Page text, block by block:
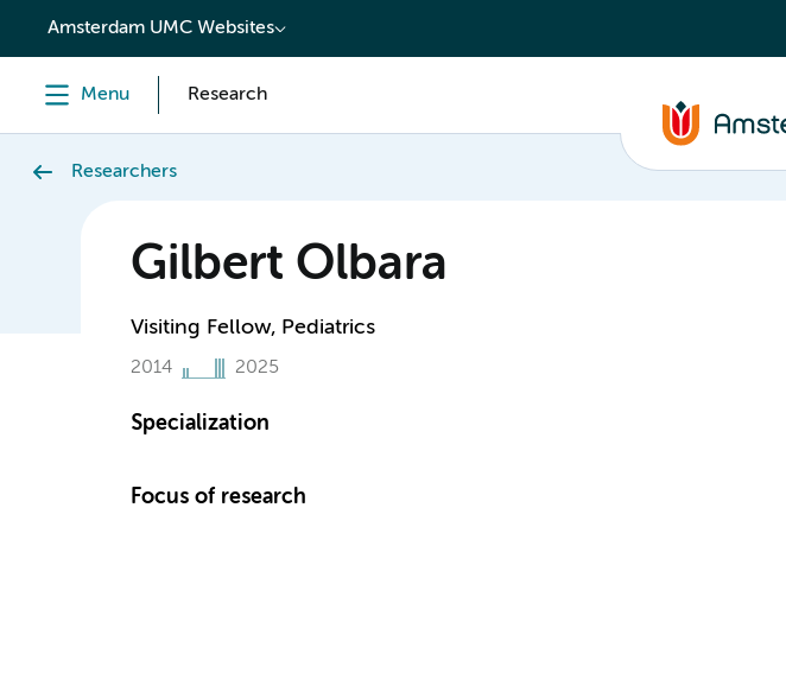
content
Amsterdam UMC Websites
Menu Research
Researchers
Gilbert Olbara
Visiting Fellow, Pediatrics
2014 2025
Specialization
Focus of research